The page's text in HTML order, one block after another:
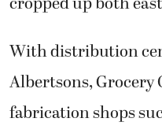
With distribution
Albertsons,
fabrication shops